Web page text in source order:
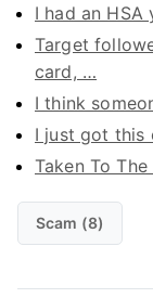
I had an HSA
Target
card, …
I think
I just got this
Taken To
Scam (8)